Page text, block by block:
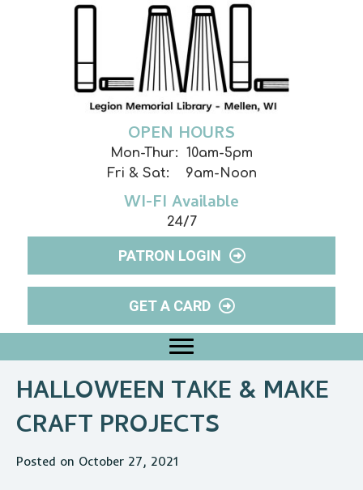
OPEN HOURS
Mon-Thur: 10am-5pm
Fri & Sat: 9am-Noon
WI-FI Available
24/7
PATRON LOGIN
GET A CARD
HALLOWEEN TAKE & MAKE
CRAFT PROJECTS
Posted on October 27, 2021